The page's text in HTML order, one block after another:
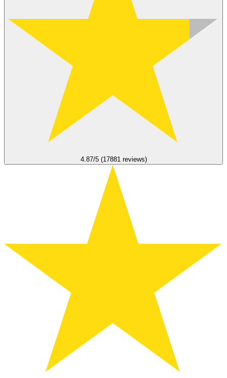
4.87/5 (17881 reviews)